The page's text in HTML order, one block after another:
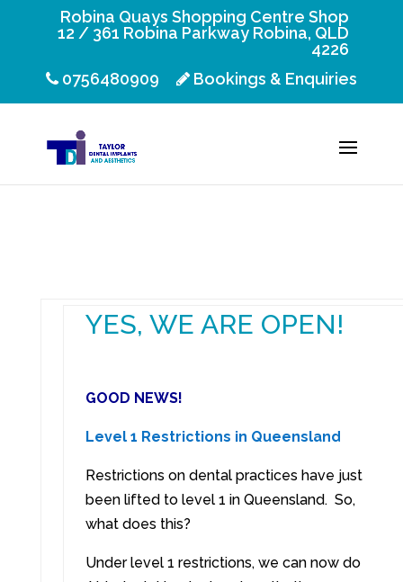
Robina Quays Shopping Centre Shop
12 / 361 Robina Parkway Robina, QLD
4226
0756480909
Bookings & Enquiries
YES, WE ARE OPEN!
GOOD NEWS!
Level 1 Restrictions in Queensland
Restrictions on dental practices have just
been lifted to level 1 in Queensland. So,
what does this?
Under level 1 restrictions, we can now do